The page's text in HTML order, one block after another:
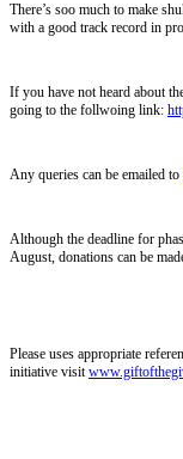
There’s soo much to make
with a good track record in
If you have not heard about
going to the follwoing link:
Any queries can be emailed to
Although the deadline for
August, donations can be
Please uses appropriate
initiative visit